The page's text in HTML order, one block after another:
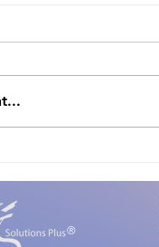
®